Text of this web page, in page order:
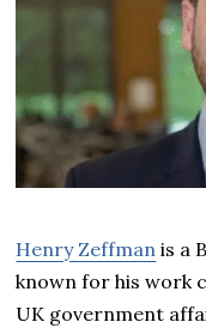
Henry Zeffman is a
known for his work
UK government